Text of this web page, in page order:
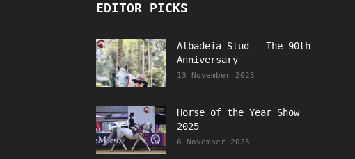
EDITOR PICKS
Albadeia Stud – The 90th
Anniversary
13 November 2025
Horse of the Year Show
2025
6 November 2025